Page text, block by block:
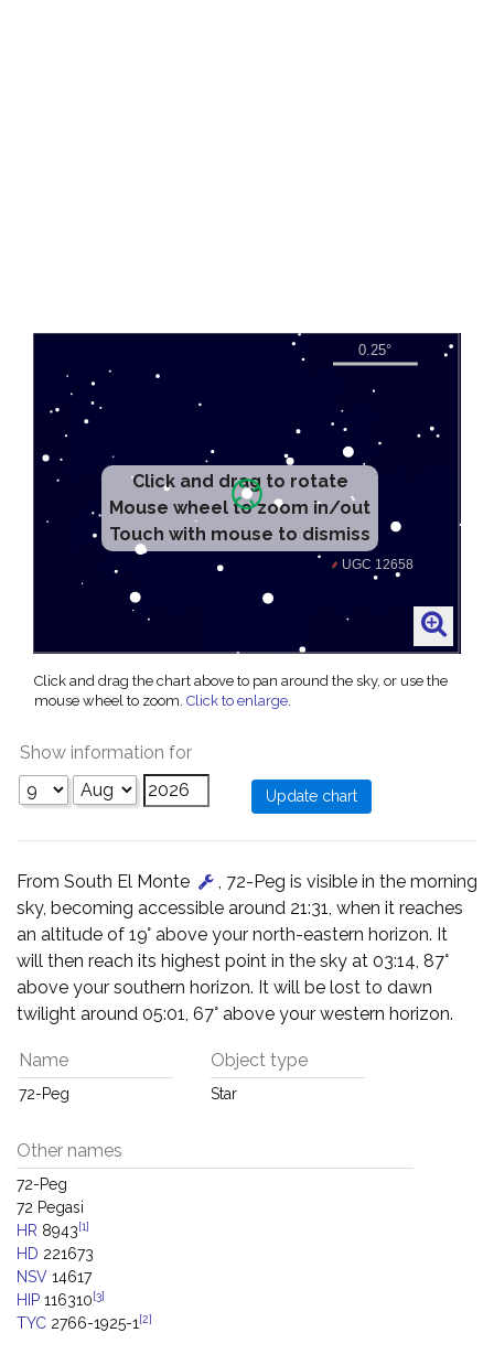
Click and drag to rotate
Mouse wheel to zoom in/out
Touch with mouse to dismiss
Click and drag the chart above to pan around the sky, or use the
mouse wheel to zoom. Click to enlarge.
Show information for
From South El Monte
, 72-Peg is visible in the morning
sky, becoming accessible around 21:31, when it reaches
an altitude of 19° above your north-eastern horizon. It
will then reach its highest point in the sky at 03:14, 87°
above your southern horizon. It will be lost to dawn
twilight around 05:01, 67° above your western horizon.
Name
72-Peg
Object type
Star
Other names
72-Peg
72 Pegasi
HR 8943[1]
HD 221673
NSV 14617
HIP 116310[3]
TYC 2766-1925-1 [2]